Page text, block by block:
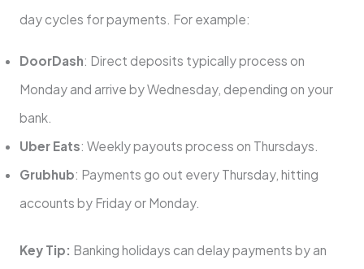
day cycles for payments. For example:
DoorDash: Direct deposits typically process on
Monday and arrive by Wednesday, depending on your
bank.
Uber Eats: Weekly payouts process on Thursdays.
Grubhub: Payments go out every Thursday, hitting
accounts by Friday or Monday.
Key Tip: Banking holidays can delay payments by an